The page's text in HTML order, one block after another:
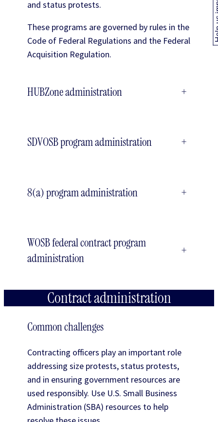
and status protests.
These programs are governed by rules in the
Code of Federal Regulations and the Federal
Acquisition Regulation.
HUBZone administration +
SDVOSB program administration +
8(a) program administration +
WOSB federal contract program
administration
+
Contract administration
Common challenges
Contracting officers play an important role
addressing size protests, status protests,
and in ensuring government resources are
used responsibly. Use U.S. Small Business
Administration (SBA) resources to help